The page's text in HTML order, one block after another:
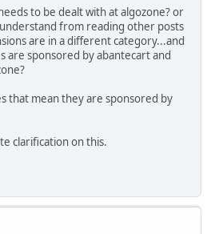
to be dealt with at algozone? or
from reading other posts
are in a different category...and
are sponsored by abantecart and
that mean they are sponsored by
clarification on this.